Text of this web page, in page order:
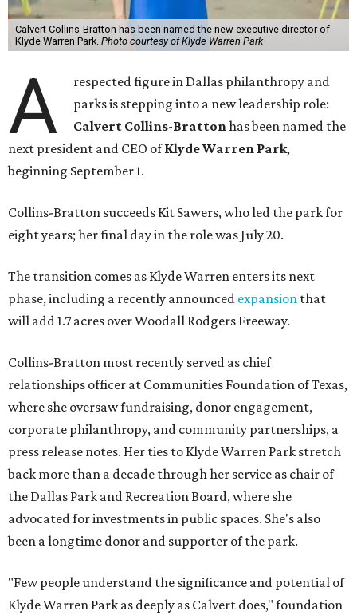
Calvert Collins-Bratton has been named the new executive director of
Klyde Warren Park. Photo courtesy of Klyde Warren Park
A
respected figure in Dallas philanthropy and
parks is stepping into a new leadership role:
Calvert Collins-Brattonhas been named the
next president and CEO ofKlyde Warren Park,
beginning September 1.
Collins-Bratton succeeds Kit Sawers, who led the park for
eight years; her final day in the role was July 20.
The transition comes as Klyde Warren enters its next
phase, including a recently announced expansion that
will add 1.7 acres over Woodall Rodgers Freeway.
Collins-Bratton most recently served as chief
relationships officer at Communities Foundation of Texas,
where she oversaw fundraising, donor engagement,
corporate philanthropy, and community partnerships, a
press release notes. Her ties to Klyde Warren Park stretch
back more than a decade through her service as chair of
the Dallas Park and Recreation Board, where she
advocated for investments in public spaces. She's also
been a longtime donor and supporter of the park.
"Few people understand the significance and potential of
Klyde Warren Park as deeply as Calvert does," foundation